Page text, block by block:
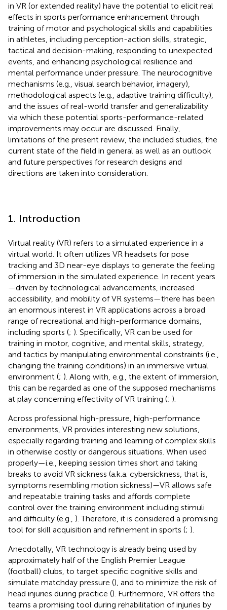
in VR (or extended reality) have the potential to elicit real
effects in sports performance enhancement through
training of motor and psychological skills and capabilities
in athletes, including perception-action skills, strategic,
tactical and decision-making, responding to unexpected
events, and enhancing psychological resilience and
mental performance under pressure. The neurocognitive
mechanisms (e.g., visual search behavior, imagery),
methodological aspects (e.g., adaptive training difficulty),
and the issues of real-world transfer and generalizability
via which these potential sports-performance-related
improvements may occur are discussed. Finally,
limitations of the present review, the included studies, the
current state of the field in general as well as an outlook
and future perspectives for research designs and
directions are taken into consideration.
1. Introduction
Virtual reality (VR) refers to a simulated experience in a
virtual world. It often utilizes VR headsets for pose
tracking and 3D near-eye displays to generate the feeling
of immersion in the simulated experience. In recent years
—driven by technological advancements, increased
accessibility, and mobility of VR systems—there has been
an enormous interest in VR applications across a broad
range of recreational and high-performance domains,
including sports (; ). Specifically, VR can be used for
training in motor, cognitive, and mental skills, strategy,
and tactics by manipulating environmental constraints (i.e.,
changing the training conditions) in an immersive virtual
environment (; ). Along with, e.g., the extent of immersion,
this can be regarded as one of the supposed mechanisms
at play concerning effectivity of VR training (; ).
Across professional high-pressure, high-performance
environments, VR provides interesting new solutions,
especially regarding training and learning of complex skills
in otherwise costly or dangerous situations. When used
properly—i.e., keeping session times short and taking
breaks to avoid VR sickness (a.k.a. cybersickness, that is,
symptoms resembling motion sickness)—VR allows safe
and repeatable training tasks and affords complete
control over the training environment including stimuli
and difficulty (e.g., ). Therefore, it is considered a promising
tool for skill acquisition and refinement in sports (; ).
Anecdotally, VR technology is already being used by
approximately half of the English Premier League
(football) clubs, to target specific cognitive skills and
simulate matchday pressure (), and to minimize the risk of
head injuries during practice (). Furthermore, VR offers the
teams a promising tool during rehabilitation of injuries by